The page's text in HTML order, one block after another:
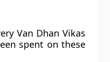
Van Dhan Vikas
spent on these